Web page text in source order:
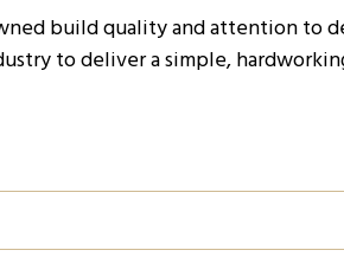
build quality and attention
to deliver a simple,